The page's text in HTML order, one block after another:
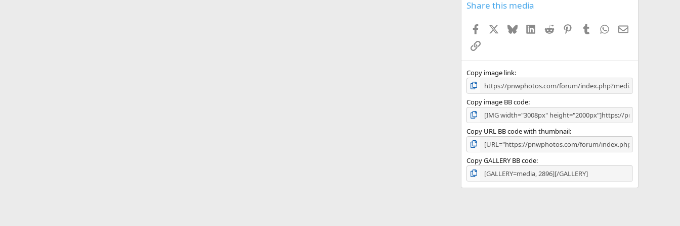
Share this media
Facebook BlueskyLinkedIn
Reddit PinterestTumblr WhatsApp
Email
Link
Copy image link
Copy image BB code
Copy URL BB code with thumbnail
Copy GALLERY BB code